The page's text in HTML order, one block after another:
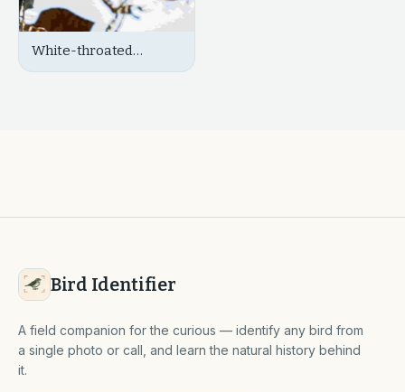
White-throated
Bird Identifier
A field companion for the curious — identify any bird from
a single photo or call, and learn the natural history behind
it.